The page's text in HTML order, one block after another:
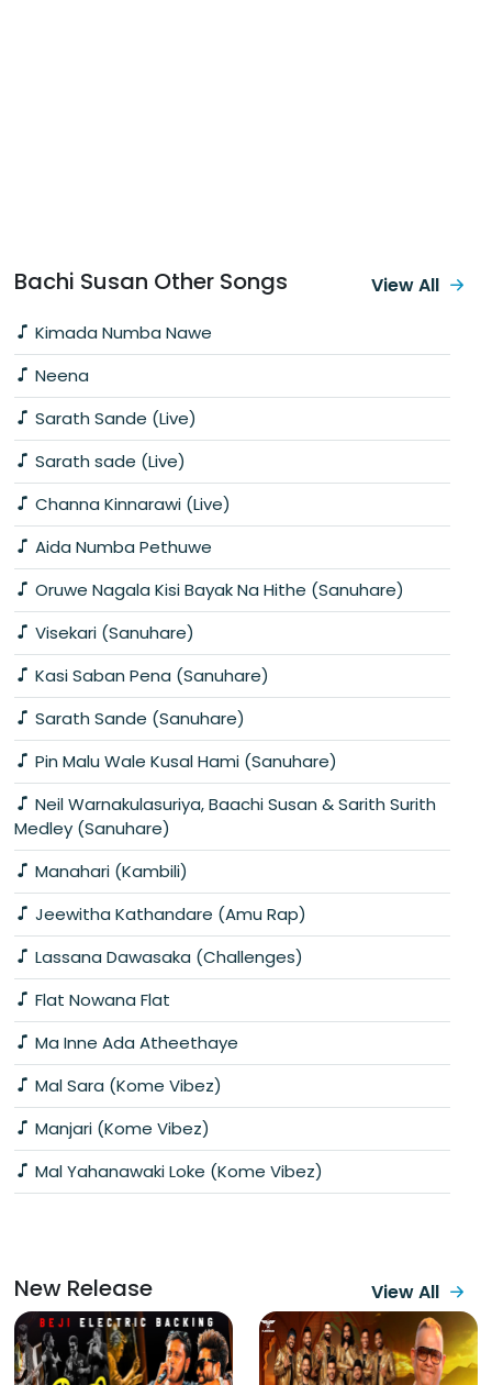
Bachi Susan Other Songs
Kimada Numba Nawe
Neena
Sarath Sande (Live)
Sarath sade (Live)
Channa Kinnarawi (Live)
Aida Numba Pethuwe
Oruwe Nagala Kisi Bayak Na Hithe (Sanuhare)
Visekari (Sanuhare)
Kasi Saban Pena (Sanuhare)
Sarath Sande (Sanuhare)
Pin Malu Wale Kusal Hami (Sanuhare)
Neil Warnakulasuriya, Baachi Susan & Sarith Surith
Medley (Sanuhare)
Manahari (Kambili)
Jeewitha Kathandare (Amu Rap)
Lassana Dawasaka (Challenges)
Flat Nowana Flat
Ma Inne Ada Atheethaye
Mal Sara (Kome Vibez)
Manjari (Kome Vibez)
Mal Yahanawaki Loke (Kome Vibez)
View All
New Release View All